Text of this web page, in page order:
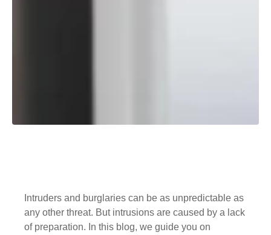
Intruders and burglaries can be as unpredictable as
any other threat. But intrusions are caused by a lack
of preparation. In this blog, we guide you on